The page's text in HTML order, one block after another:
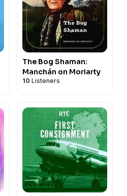
The Bog Shaman:
Manchán on Moriarty
10 Listeners